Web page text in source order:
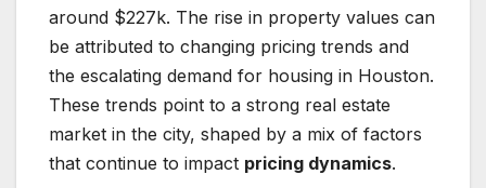
around $227k. The rise in property values can
be attributed to changing pricing trends and
the escalating demand for housing in Houston.
These trends point to a strong real estate
market in the city, shaped by a mix of factors
that continue to impact pricing dynamics.